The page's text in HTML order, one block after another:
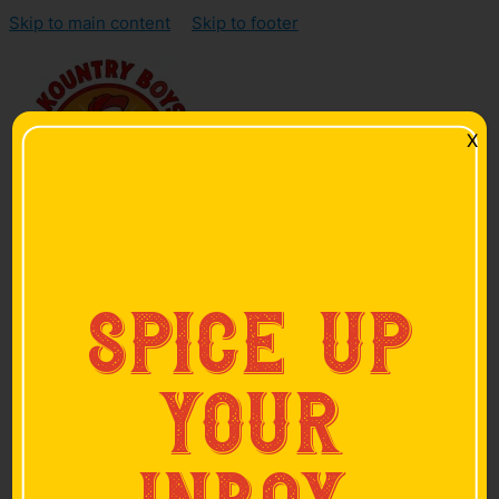
Skip to main content Skip to footer
Products
Smoked Sausage
Smoked Bacon
Hickory-Smoked Ham
Skinless Sausage
Hot Links
Pan Sausage
spice up
your
X